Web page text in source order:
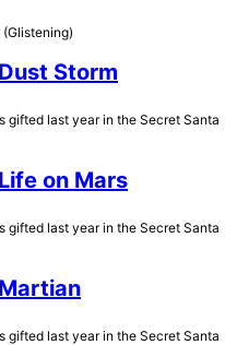
(Glistening)
Storm
gifted last year in the Secret Santa
on Mars
gifted last year in the Secret Santa
gifted last year in the Secret Santa